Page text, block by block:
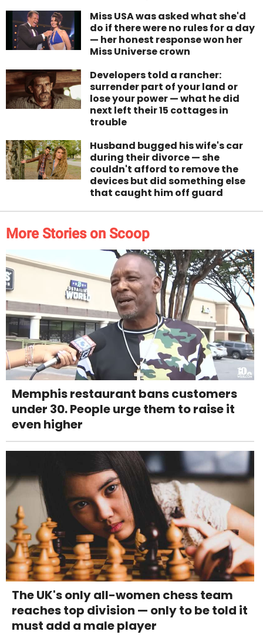
Miss USA was asked what she'd
do if there were no rules for a day
— her honest response won her
Miss Universe crown
Developers told a rancher:
surrender part of your land or
lose your power — what he did
next left their 15 cottages in
trouble
Husband bugged his wife's car
during their divorce — she
couldn't afford to remove the
devices but did something else
that caught him off guard
More Stories on Scoop
Memphis restaurant bans customers
under 30. People urge them to raise it
even higher
The UK's only all-women chess team
reaches top division — only to be told it
must add a male player